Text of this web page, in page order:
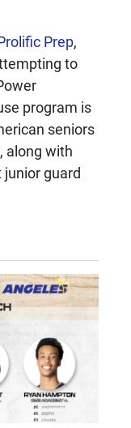
Prep,
to
program is
seniors
, along with
guard